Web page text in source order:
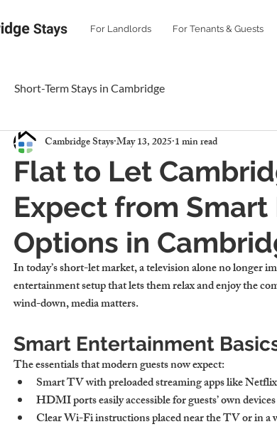
For Landlords For Tenants & Guests
Short-Term Stays in Cambridge
Flat to Let
Expect from
Options in
Cambridge StaysMay 13, 2025 1 min read
In today’s short-let market, a television alone no longer
entertainment setup that lets them relax and enjoy the
wind-down, media matters.
Smart Entertainment
The essentials that modern guests now expect:
Smart TV with preloaded streaming apps like
HDMI ports easily accessible for guests’ own devices
Clear Wi-Fi instructions placed near the TV or in a